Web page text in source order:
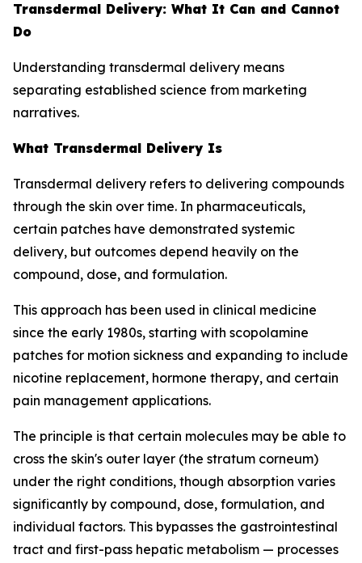
Transdermal Delivery: What It Can and Cannot
Do
Understanding transdermal delivery means
separating established science from marketing
narratives.
What Transdermal Delivery Is
Transdermal delivery refers to delivering compounds
through the skin over time. In pharmaceuticals,
certain patches have demonstrated systemic
delivery, but outcomes depend heavily on the
compound, dose, and formulation.
This approach has been used in clinical medicine
since the early 1980s, starting with scopolamine
patches for motion sickness and expanding to include
nicotine replacement, hormone therapy, and certain
pain management applications.
The principle is that certain molecules may be able to
cross the skin's outer layer (the stratum corneum)
under the right conditions, though absorption varies
significantly by compound, dose, formulation, and
individual factors. This bypasses the gastrointestinal
tract and first-pass hepatic metabolism — processes